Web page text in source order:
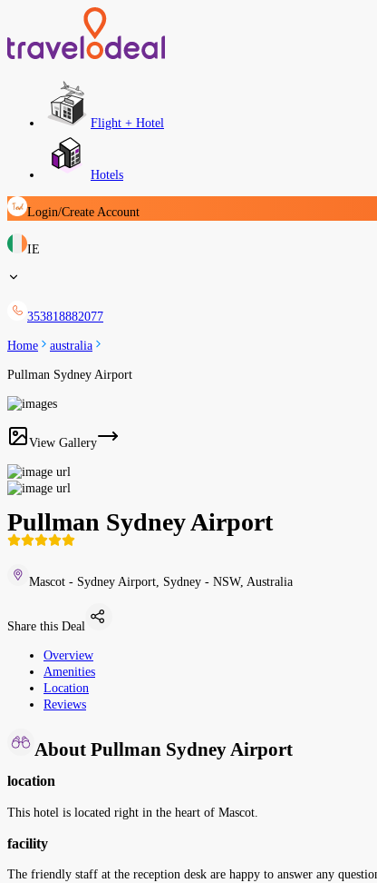
Flight + Hotel
Hotels
Login/Create Account
IE
353818882077
Home australia
Pullman Sydney Airport
View Gallery
Pullman Sydney Airport
Mascot - Sydney Airport, Sydney - NSW, Australia
Share this Deal
Overview
Amenities
Location
Reviews
About Pullman Sydney Airport
location
This hotel is located right in the heart of Mascot.
facility
The friendly staff at the reception desk are happy to answer any